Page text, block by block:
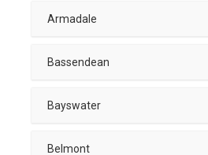
Armadale
Bassendean
Bayswater
Belmont